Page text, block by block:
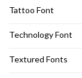
Tattoo Font
Technology Font
Textured Fonts